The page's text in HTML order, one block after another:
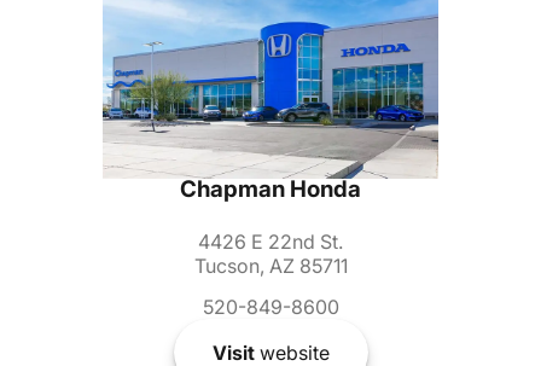
Chapman Honda
4426 E 22nd St.
Tucson, AZ 85711
520-849-8600
Visitwebsite